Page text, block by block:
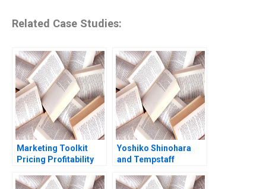
Related Case Studies:
Marketing Toolkit
Pricing Profitability
Steenburgh Jill Avery
Yoshiko Shinohara
and Tempstaff
Masako Egawa